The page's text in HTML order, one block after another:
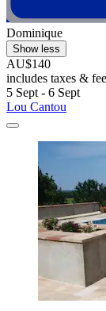
Dominique
Show less
AU$140
includes taxes &
5 Sept - 6 Sept
Lou Cantou